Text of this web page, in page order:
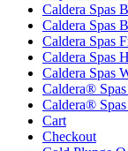
Caldera Spas
Caldera Spas
Caldera Spas
Caldera Spas
Caldera Spas
Caldera®
Caldera®
Cart
Checkout